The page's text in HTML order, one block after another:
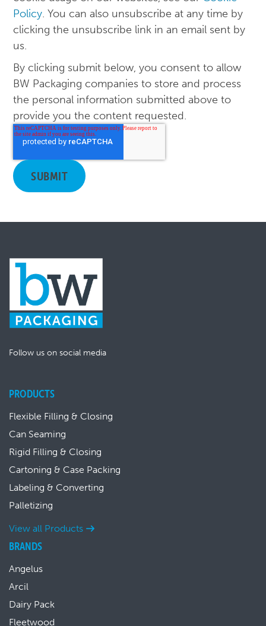
Policy. You can also unsubscribe at any time by
clicking the unsubscribe link in an email sent by
us.
By clicking submit below, you consent to allow
BW Packaging companies to store and process
the personal information submitted above to
provide you the content requested.
Follow us on social media
PRODUCTS
Flexible Filling & Closing
Can Seaming
Rigid Filling & Closing
Cartoning & Case Packing
Labeling & Converting
Palletizing
View all Products
BRANDS
Angelus
Arcil
Dairy Pack
Fleetwood